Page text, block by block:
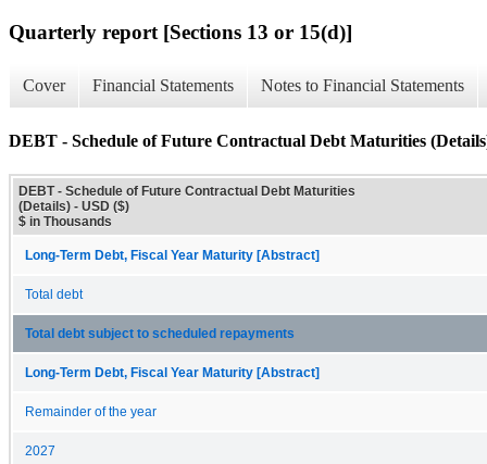
Quarterly report [Sections 13 or 15(d)]
Cover Financial Statements Notes to Financial Statements
DEBT - Schedule of Future Contractual Debt Maturities
DEBT - Schedule of Future Contractual Debt Maturities
(Details) - USD ($)
$ in Thousands
Long-Term Debt, Fiscal Year Maturity [Abstract]
Total debt
Total debt subject to scheduled repayments
Long-Term Debt, Fiscal Year Maturity [Abstract]
Remainder of the year
2027